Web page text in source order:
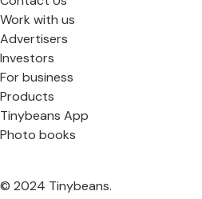
Work with us
Advertisers
Investors
For business
Products
Tinybeans App
Photo books
© 2024 Tinybeans.